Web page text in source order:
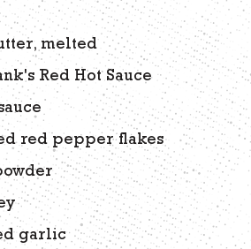
melted
Red Hot Sauce
red pepper flakes
garlic